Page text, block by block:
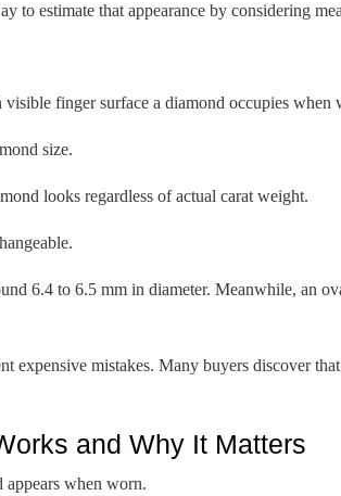
estimate that appearance by considering
finger surface a diamond occupies when
size.
looks regardless of actual carat weight.
6.4 to 6.5 mm in diameter. Meanwhile, an
expensive mistakes. Many buyers discover
and Why It Matters
appears when worn.